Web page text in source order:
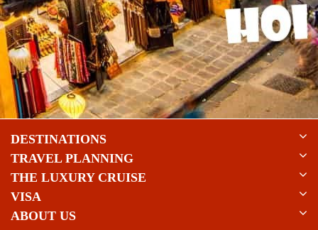
DESTINATIONS
TRAVEL PLANNING
THE LUXURY CRUISE
VISA
ABOUT US